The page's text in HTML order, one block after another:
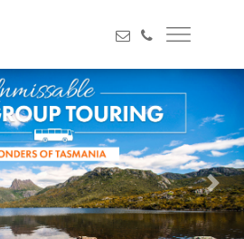
Next